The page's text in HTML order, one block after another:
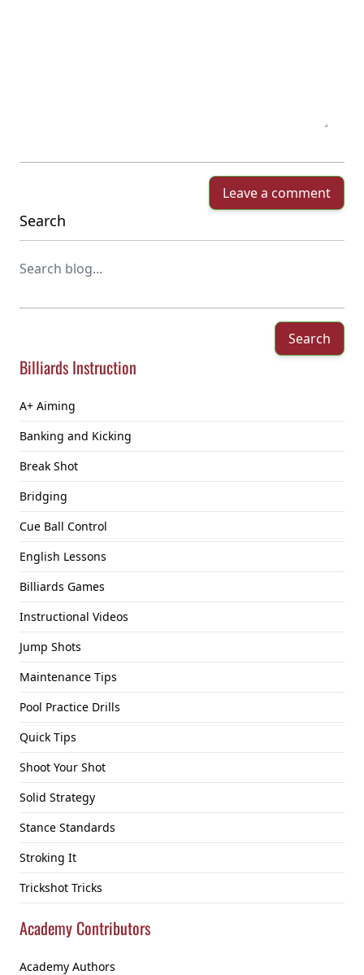
Search
Search
Billiards Instruction
A+ Aiming
Banking and Kicking
Break Shot
Bridging
Cue Ball Control
English Lessons
Billiards Games
Instructional Videos
Jump Shots
Maintenance Tips
Pool Practice Drills
Quick Tips
Shoot Your Shot
Solid Strategy
Stance Standards
Stroking It
Trickshot Tricks
Academy Contributors
Academy Authors
Leave a comment